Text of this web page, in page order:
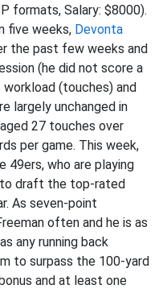
formats, Salary: $8000).
five weeks, Devonta
the past few weeks and
(he did not score a
workload (touches) and
largely unchanged in
27 touches over
per game. This week,
who are playing
draft the top-rated
As seven-point
often and he is as
any running back
to surpass the 100-yard
and at least one